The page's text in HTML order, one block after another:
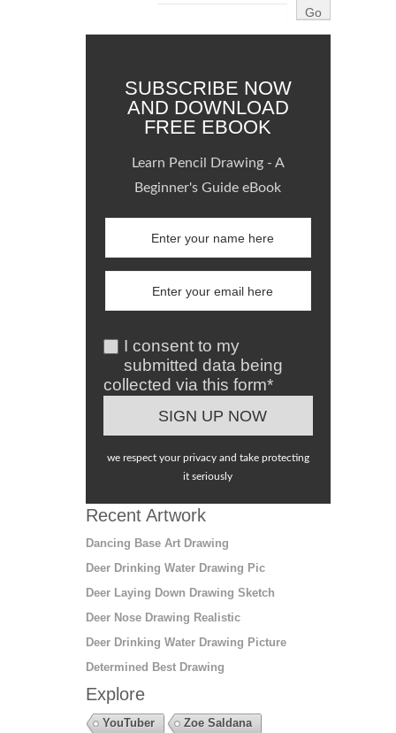
SUBSCRIBE NOW
AND DOWNLOAD
FREE EBOOK
Learn Pencil Drawing - A
Beginner's Guide eBook
I consent to my
submitted data being
collected via this form*
we respect your privacy and take protecting
it seriously
Recent Artwork
Dancing Base Art Drawing
Deer Drinking Water Drawing Pic
Deer Laying Down Drawing Sketch
Deer Nose Drawing Realistic
Deer Drinking Water Drawing Picture
Determined Best Drawing
Explore
YouTuber
Zoe Saldana